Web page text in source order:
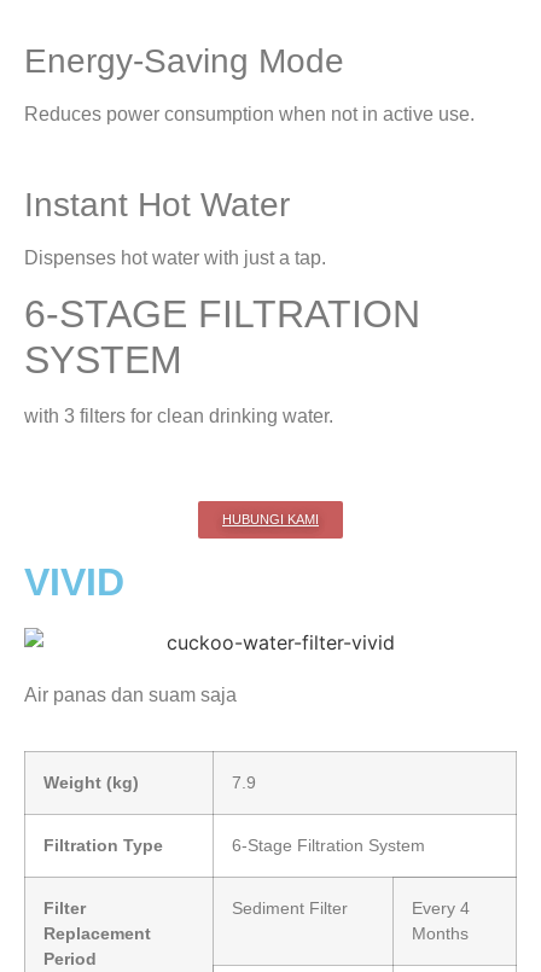
Energy-Saving Mode
Reduces power consumption when not in active use.
Instant Hot Water
Dispenses hot water with just a tap.
6-STAGE FILTRATION
SYSTEM
with 3 filters for clean drinking water.
HUBUNGI KAMI
VIVID
Air panas dan suam saja
Weight (kg) 7.9
Filtration Type 6-Stage Filtration System
Filter
Replacement
Period
Sediment Filter
Every 4
Months